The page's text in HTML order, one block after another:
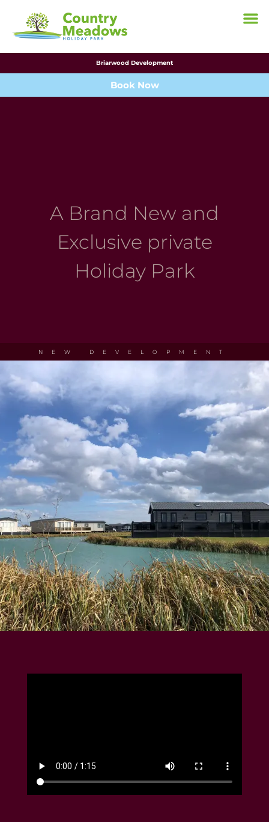
Briarwood Development
Book Now
A Brand New and
Exclusive private
Holiday Park
NEW DEVELOPMENT